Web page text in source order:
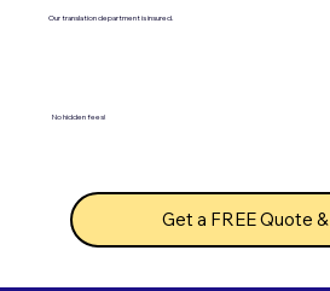
Our translation department is insured.
No hidden fees!
Get a FREE Quote